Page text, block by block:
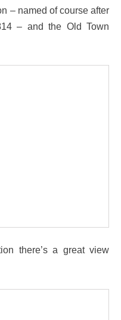
– named of course after
– and the Old Town
there’s a great view